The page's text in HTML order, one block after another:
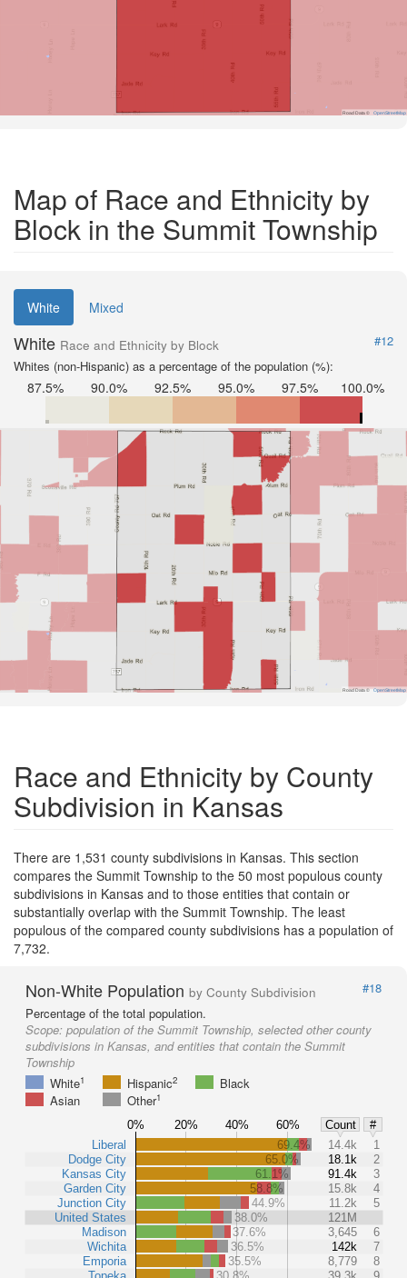
Road Data © OpenStreetMap
Map of Race and Ethnicity by
Block in the Summit Township
White Mixed
White Race and Ethnicity by Block
#12
Whites (non-Hispanic) as a percentage of the population (%):
87.5% 90.0% 92.5% 95.0% 97.5% 100.0%
Road Data © OpenStreetMap
Race and Ethnicity by County
Subdivision in Kansas
There are 1,531 county subdivisions in Kansas. This section
compares the Summit Township to the 50 most populous county
subdivisions in Kansas and to those entities that contain or
substantially overlap with the Summit Township. The least
populous of the compared county subdivisions has a population of
7,732.
Non-White Population by County Subdivision
#18
Percentage of the total population.
Scope: population of the Summit Township, selected other county
subdivisions in Kansas, and entities that contain the Summit
Township
White1 Hispanic2
Black
Asian
Other1
0% 20% 40% 60% Count
#
Liberal
Dodge City
Kansas City
Garden City
Junction City
United States
Madison
Wichita
Emporia
69.4% 14.4k
1
65.0%
18.1k
2
61.1%
91.4k
3
58.8%
15.8k
4
44.9%
11.2k
5
38.0%
121M
37.6%
3,645
6
36.5%
142k
7
35.5%
8,779
8